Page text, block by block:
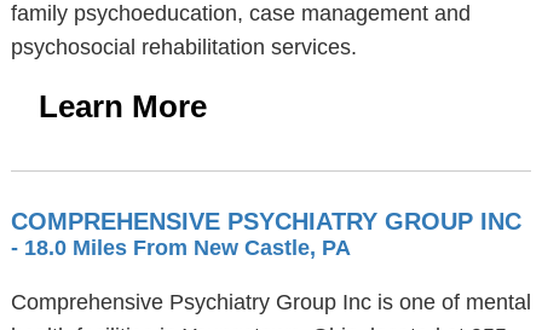
family psychoeducation, case management and
psychosocial rehabilitation services.
Learn More
COMPREHENSIVE PSYCHIATRY GROUP INC
- 18.0 Miles From New Castle, PA
Comprehensive Psychiatry Group Inc is one of mental